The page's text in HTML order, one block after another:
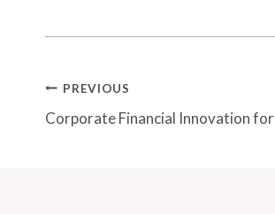
Post
Navigation
PREVIOUS
Corporate Financial Innovation